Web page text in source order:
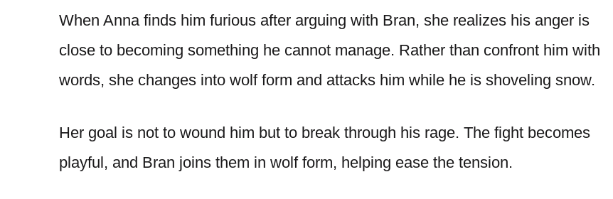
When Anna finds him furious after arguing with Bran, she realizes his anger is
close to becoming something he cannot manage. Rather than confront him with
words, she changes into wolf form and attacks him while he is shoveling snow.
Her goal is not to wound him but to break through his rage. The fight becomes
playful, and Bran joins them in wolf form, helping ease the tension.